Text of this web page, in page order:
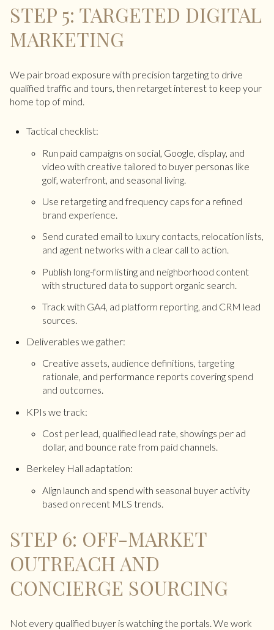
STEP 5: TARGETED DIGITAL
MARKETING
We pair broad exposure with precision targeting to drive
qualified traffic and tours, then retarget interest to keep your
home top of mind.
Tactical checklist:
Run paid campaigns on social, Google, display, and
video with creative tailored to buyer personas like
golf, waterfront, and seasonal living.
Use retargeting and frequency caps for a refined
brand experience.
Send curated email to luxury contacts, relocation lists,
and agent networks with a clear call to action.
Publish long-form listing and neighborhood content
with structured data to support organic search.
Track with GA4, ad platform reporting, and CRM lead
sources.
Deliverables we gather:
Creative assets, audience definitions, targeting
rationale, and performance reports covering spend
and outcomes.
KPIs we track:
Cost per lead, qualified lead rate, showings per ad
dollar, and bounce rate from paid channels.
Berkeley Hall adaptation:
Align launch and spend with seasonal buyer activity
based on recent MLS trends.
STEP 6: OFF-MARKET
OUTREACH AND
CONCIERGE SOURCING
Not every qualified buyer is watching the portals. We work